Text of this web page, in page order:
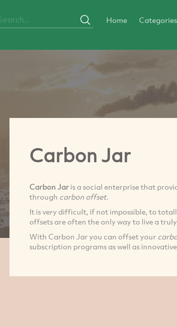
Home Categories
Carbon Jar
Carbon Jaris a social enterprise that
through carbon offset.
It is very difficult, if not impossible, to
offsets are often the only way to live a
With Carbon Jar you can offset your
subscription programs as well as